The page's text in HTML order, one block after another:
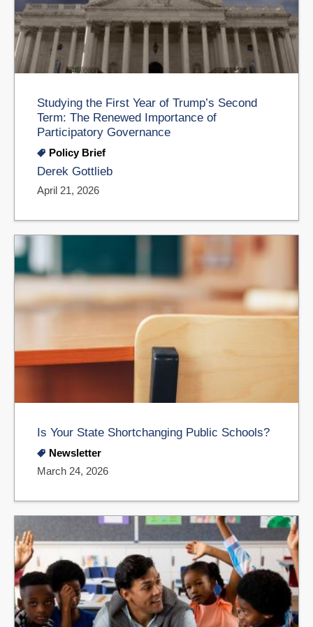
Studying the First Year of Trump’s Second
Term: The Renewed Importance of
Participatory Governance
Policy Brief
Derek Gottlieb
April 21, 2026
Is Your State Shortchanging Public Schools?
Newsletter
March 24, 2026